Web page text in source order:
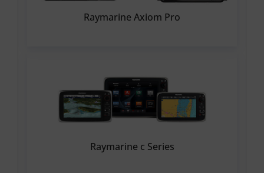
Raymarine Axiom Pro
Raymarine c Series